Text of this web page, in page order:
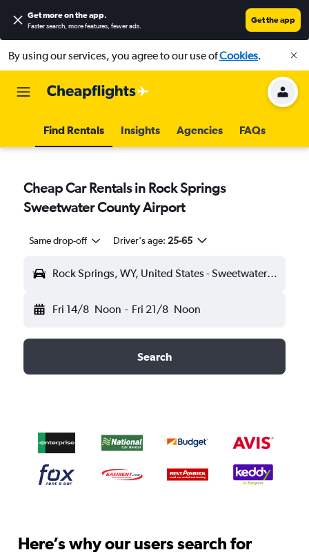
Get more on the app.
Faster search, more features, fewer ads.
Get the app
By using our services, you agree to our use ofCookies.
Find Rentals Insights Agencies FAQs
Cheap Car Rentals in Rock Springs
Sweetwater County Airport
Same drop-off Driver's age: 25-65
Rock Springs, WY, United States - Sweetwater County (RKS)
Fri 14/8 Noon - Fri 21/8 Noon
Search
Here’s why our users search for